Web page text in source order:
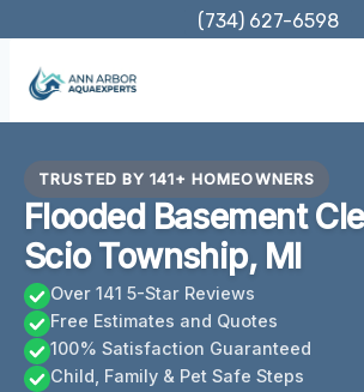
content
(734) 627-6598
TRUSTED BY 141+ HOMEOWNERS
Flooded Basement
Scio Township, MI
Over 141 5-Star Reviews
Free Estimates and Quotes
100% Satisfaction Guaranteed
Child, Family & Pet Safe Steps